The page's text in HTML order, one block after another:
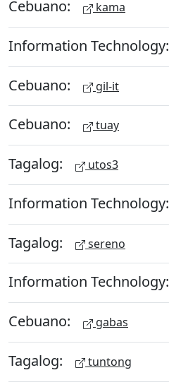
Cebuano: kama
Information Technology:
Cebuano: gil-it
Cebuano: tuay
Tagalog: utos3
Information Technology:
Tagalog: sereno
Information Technology:
Cebuano: gabas
Tagalog: tuntong